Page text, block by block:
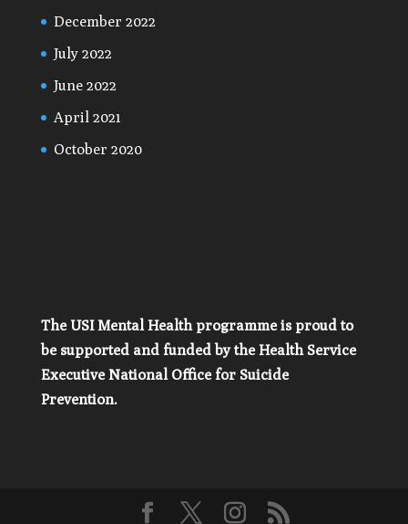
December 2022
July 2022
June 2022
April 2021
October 2020
The USI Mental Health programme is proud to
be supported and funded by the Health Service
Executive National Office for Suicide
Prevention.